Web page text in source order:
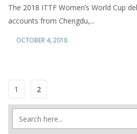
The 2018 ITTF Women’s World Cup
accounts from Chengdu,...
OCTOBER 4, 2018
1 2